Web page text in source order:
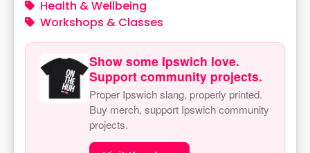
Health & Wellbeing
Workshops & Classes
Show some Ipswich love.
Support community projects.
Proper Ipswich slang, properly printed.
Buy merch, support Ipswich community
projects.